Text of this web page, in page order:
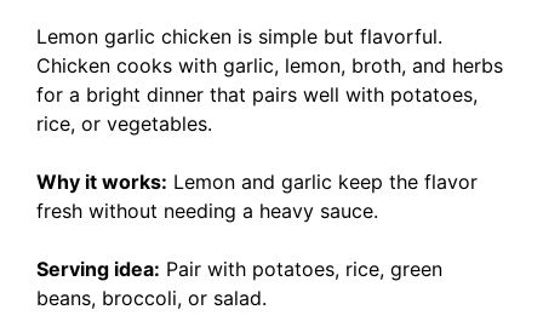
Lemon garlic chicken is simple but flavorful.
Chicken cooks with garlic, lemon, broth, and herbs
for a bright dinner that pairs well with potatoes,
rice, or vegetables.
Why it works: Lemon and garlic keep the flavor
fresh without needing a heavy sauce.
Serving idea: Pair with potatoes, rice, green
beans, broccoli, or salad.